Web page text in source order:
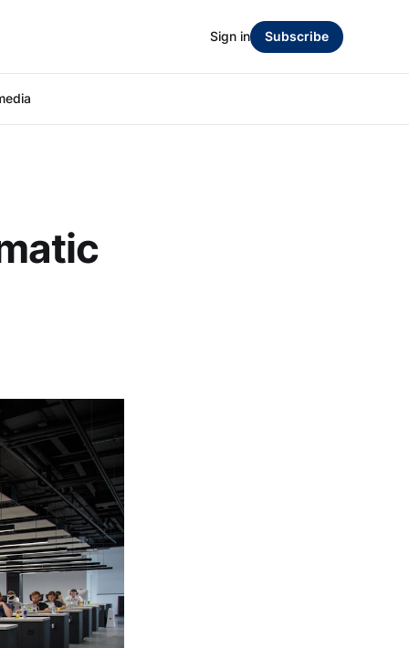
Sign in Subscribe